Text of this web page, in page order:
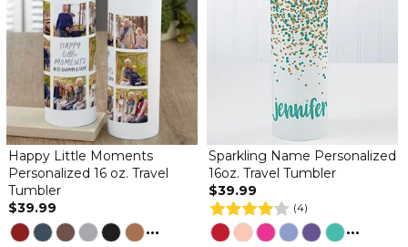
Happy Little Moments
Personalized 16 oz. Travel
Tumbler
$39.99
...
Sparkling Name Personalized
16oz. Travel Tumbler
$39.99
(4)
...